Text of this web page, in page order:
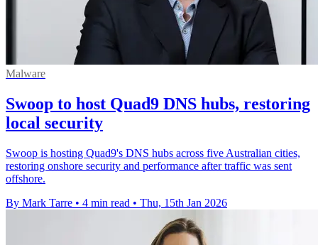
Malware
Swoop to host Quad9 DNS hubs, restoring
local security
Swoop is hosting Quad9's DNS hubs across five Australian cities,
restoring onshore security and performance after traffic was sent
offshore.
By Mark Tarre • 4 min read • Thu, 15th Jan 2026